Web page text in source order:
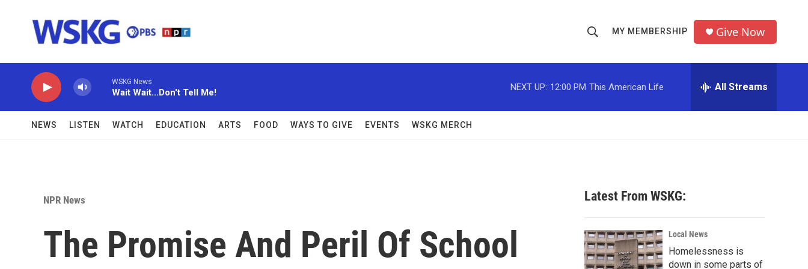
h
o
w
c
h
r
MY MEMBERSHIP Give Now
WSKG News
Wait Wait...Don't Tell Me!
NEXT UP: 12:00 PM This American Life All Streams
NEWS LISTEN WATCH EDUCATION ARTS FOOD WAYS TO GIVE EVENTS WSKG MERCH
NPR News
The Promise And Peril Of School
Latest From WSKG:
Local News
Homelessness is
down in some parts of